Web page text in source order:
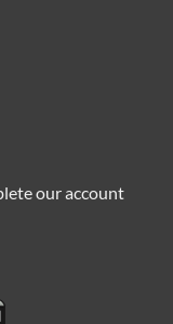
our account